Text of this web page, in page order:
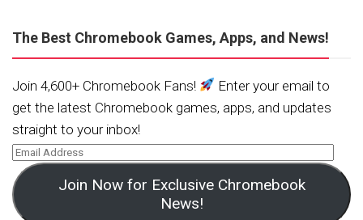
The Best Chromebook Games, Apps, and News!
Join 4,600+ Chromebook Fans!
Enter your email to
get the latest Chromebook games, apps, and updates
straight to your inbox!
Join Now for Exclusive Chromebook
News!